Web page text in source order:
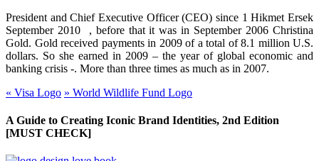
President and Chief Executive Officer (CEO) since 1 Hikmet Ersek
September 2010 , before that it was in September 2006 Christina
Gold. Gold received payments in 2009 of a total of 8.1 million U.S.
dollars. So she earned in 2009 – the year of global economic and
banking crisis -. More than three times as much as in 2007.
« Visa Logo » World Wildlife Fund Logo
A Guide to Creating Iconic Brand Identities, 2nd Edition
[MUST CHECK]